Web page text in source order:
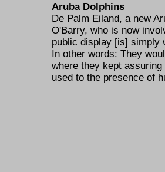
Aruba Dolphins
De Palm Eiland, a new
O'Barry, who is now
public display [is] simply
In other words: They
where they kept
used to the presence of